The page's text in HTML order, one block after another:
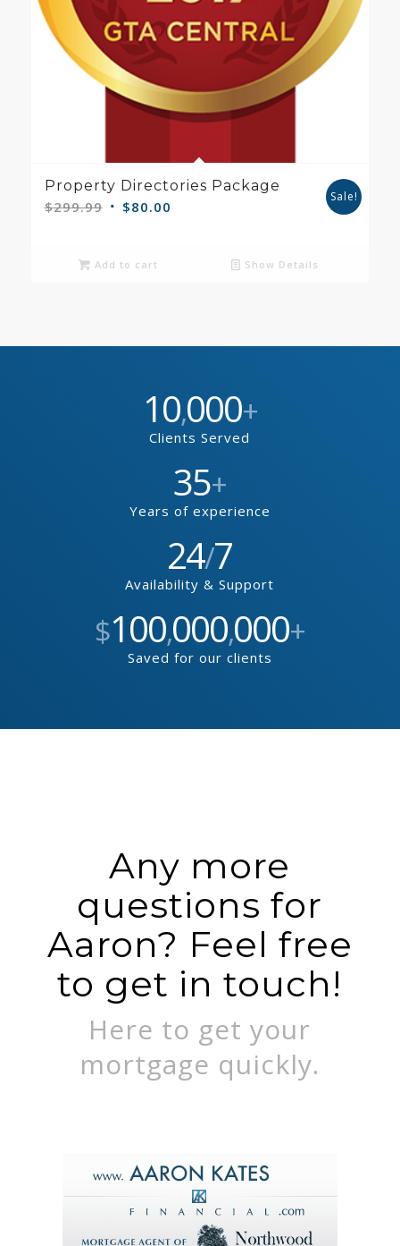
Property Directories Package
$299.99 Original
$299.99.
$80.00
Sale!
Add to cart Show Details
10,000+
Clients Served
35+
Years of experience
24/7
Availability & Support
$100,000,000+
Saved for our clients
Any more
questions for
Aaron? Feel free
to get in touch!
Here to get your
mortgage quickly.